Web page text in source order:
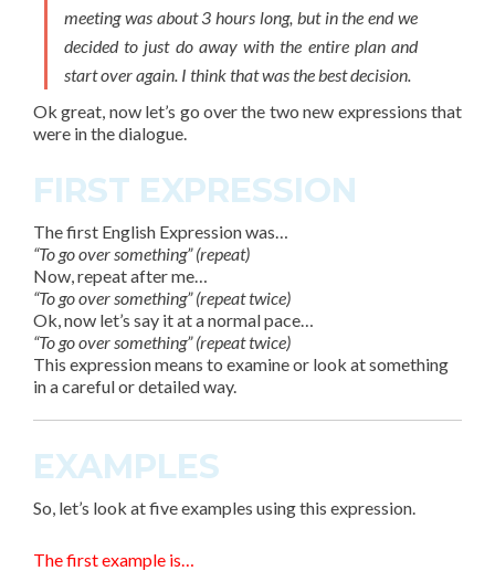
meeting was about 3 hours long, but in the end we
decided to just do away with the entire plan and
start over again. I think that was the best decision.
Ok great, now let’s go over the two new expressions that
were in the dialogue.
FIRST EXPRESSION
The first English Expression was…
“To go over something” (repeat)
Now, repeat after me…
“To go over something” (repeat twice)
Ok, now let’s say it at a normal pace…
“To go over something” (repeat twice)
This expression means to examine or look at something
in a careful or detailed way.
EXAMPLES
So, let’s look atfiveexamples using this expression.
The first example is…